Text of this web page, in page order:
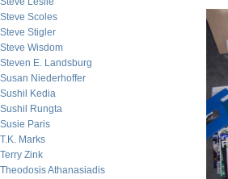
Steve Scoles
Steve Stigler
Steve Wisdom
Steven E. Landsburg
Susan Niederhoffer
Sushil Kedia
Sushil Rungta
Susie Paris
T.K. Marks
Terry Zink
Theodosis Athanasiadis